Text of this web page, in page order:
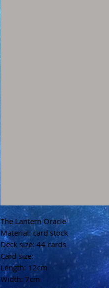
The Lantern Oracle
Material: card stock
Deck size: 44 cards
Card size:
Length: 12cm
Width: 7cm